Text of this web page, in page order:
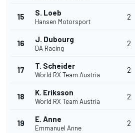
15 S. Loeb
Hansen Motorsport
2
16 J. Dubourg
DA Racing
2
17 T. Scheider
World RX Team Austria
2
18 K. Eriksson
World RX Team Austria
2
19 E. Anne
Emmanuel Anne
2